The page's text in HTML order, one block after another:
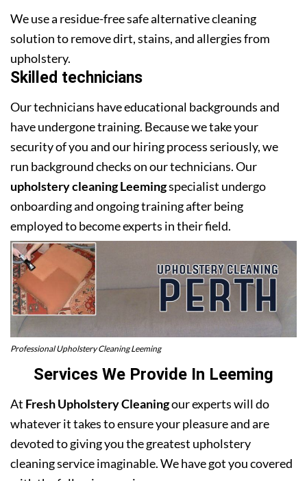
We use a residue-free safe alternative cleaning
solution to remove dirt, stains, and allergies from
upholstery.
Skilled technicians
Our technicians have educational backgrounds and
have undergone training. Because we take your
security of you and our hiring process seriously, we
run background checks on our technicians. Our
upholstery cleaning Leemingspecialist undergo
onboarding and ongoing training after being
employed to become experts in their field.
Professional Upholstery Cleaning Leeming
Services We Provide In Leeming
At Fresh Upholstery Cleaningour experts will do
whatever it takes to ensure your pleasure and are
devoted to giving you the greatest upholstery
cleaning service imaginable. We have got you covered